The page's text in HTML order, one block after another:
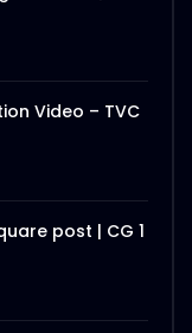
Video – TVC
post | CG 1